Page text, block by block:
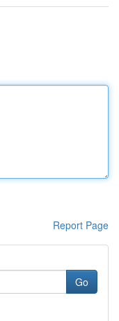
Report Page
Go